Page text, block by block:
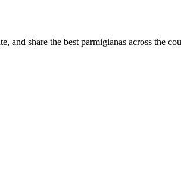
and share the best parmigianas across the